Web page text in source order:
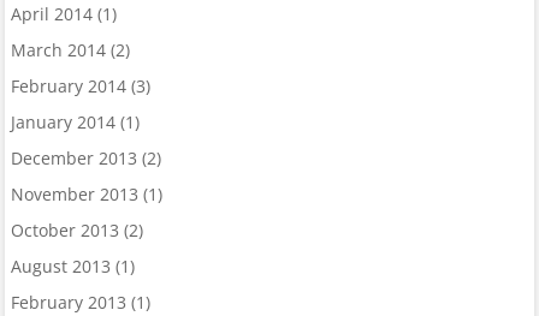
April 2014(1)
March 2014(2)
February 2014(3)
January 2014(1)
December 2013 (2)
November 2013 (1)
October 2013 (2)
August 2013 (1)
February 2013 (1)